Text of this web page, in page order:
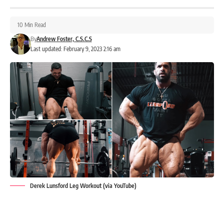
Last updated: February 9, 2023 2:16 am
ByAndrew Foster, C.S.C.S
10 Min Read
Derek Lunsford Leg Workout (via YouTube)